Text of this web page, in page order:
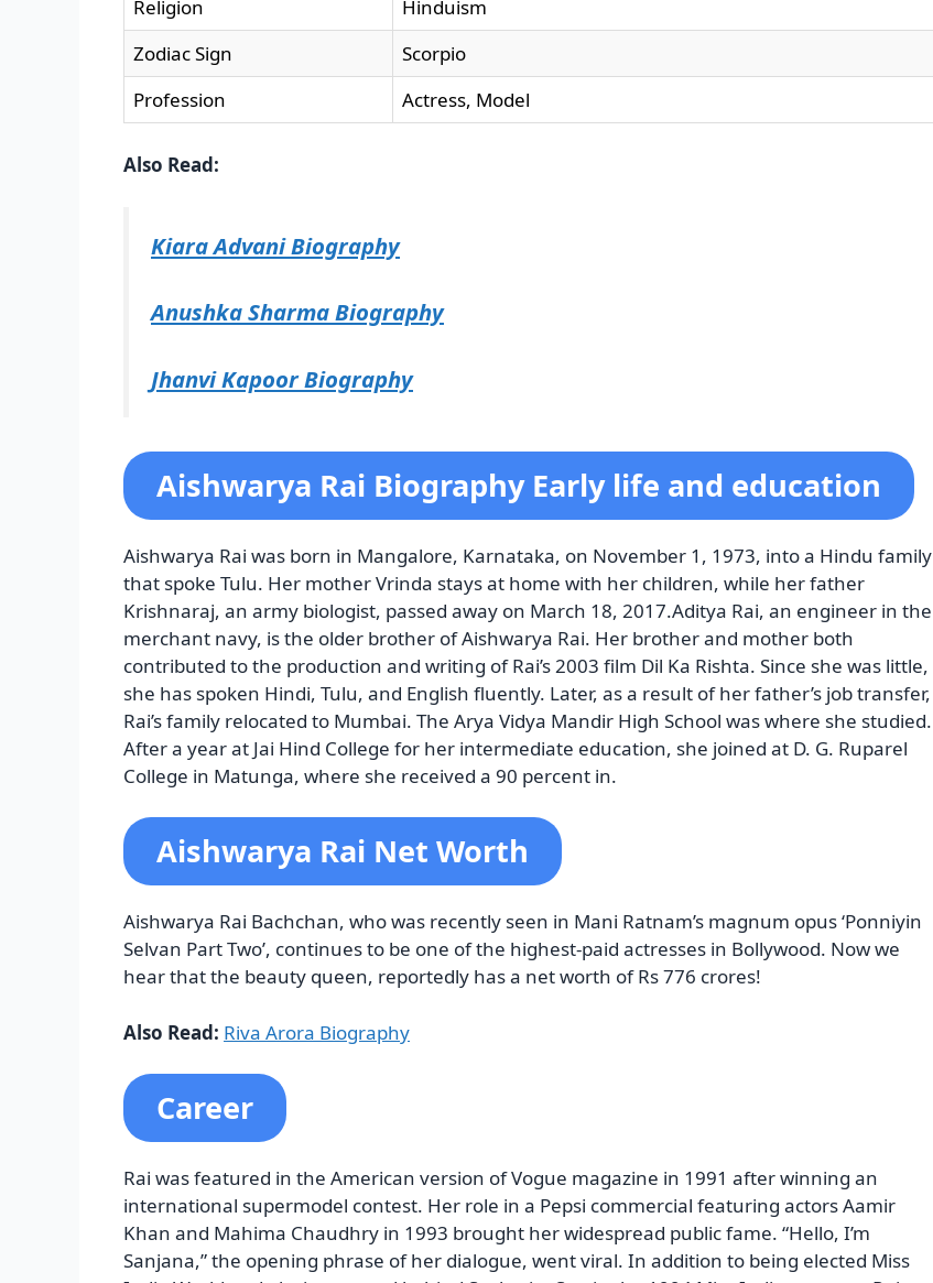
Religion
Hinduism
Zodiac Sign
Scorpio
Profession
Actress, Model
Also Read:
Kiara Advani Biography
Anushka Sharma Biography
Jhanvi Kapoor Biography
Aishwarya Rai Biography Early life and education
Aishwarya Rai was born in Mangalore, Karnataka, on November 1, 1973, into a Hindu family
that spoke Tulu. Her mother Vrinda stays at home with her children, while her father
Krishnaraj, an army biologist, passed away on March 18, 2017.Aditya Rai, an engineer in the
merchant navy, is the older brother of Aishwarya Rai. Her brother and mother both
contributed to the production and writing of Rai’s 2003 film Dil Ka Rishta. Since she was little,
she has spoken Hindi, Tulu, and English fluently. Later, as a result of her father’s job transfer,
Rai’s family relocated to Mumbai. The Arya Vidya Mandir High School was where she studied.
After a year at Jai Hind College for her intermediate education, she joined at D. G. Ruparel
College in Matunga, where she received a 90 percent in.
Aishwarya Rai Net Worth
Aishwarya Rai Bachchan, who was recently seen in Mani Ratnam’s magnum opus ‘Ponniyin
Selvan Part Two’, continues to be one of the highest-paid actresses in Bollywood. Now we
hear that the beauty queen, reportedly has a net worth of Rs 776 crores!
Also Read: Riva Arora Biography
Career
Rai was featured in the American version of Vogue magazine in 1991 after winning an
international supermodel contest. Her role in a Pepsi commercial featuring actors Aamir
Khan and Mahima Chaudhry in 1993 brought her widespread public fame. “Hello, I’m
Sanjana,” the opening phrase of her dialogue, went viral. In addition to being elected Miss